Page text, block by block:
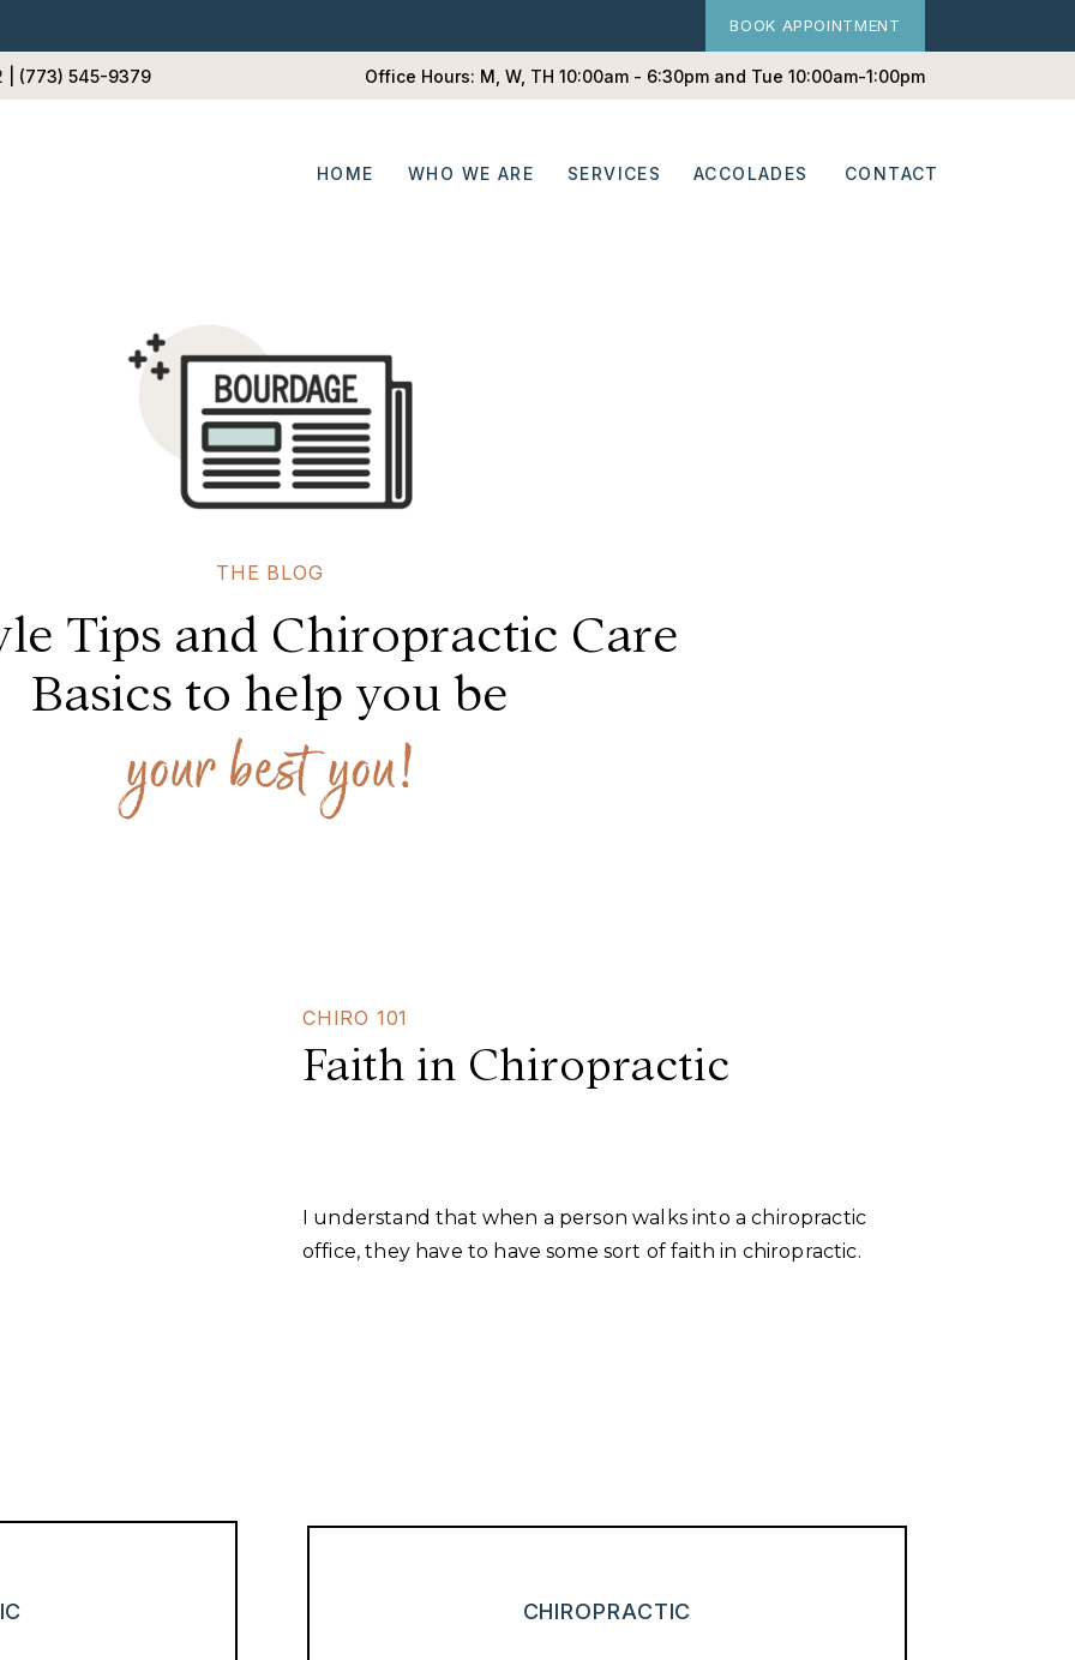
CONTACT
SERVICES ACCOLADES
WHO WE ARE
BOOK APPOINTMENT
Office Hours: M, W, TH 10:00am - 6:30pm and Tue 10:00am-1:00pm
| (773) 545-9379
HOME
your best you!
Tips and Chiropractic Care
Basics to help you be
THE BLOG
Faith in Chiropractic
CHIRO 101
I understand that when a person walks into a chiropractic
office, they have to have some sort of faith in chiropractic.
CHIROPRACTIC